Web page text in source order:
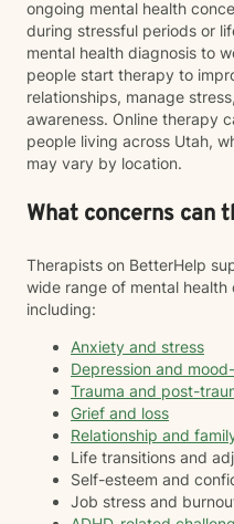
ongoing mental health
during stressful periods or
mental health diagnosis to
people start therapy to
relationships, manage
awareness. Online therapy
people living across Utah,
may vary by location.
What concerns can
Therapists on BetterHelp
wide range of mental health
including:
Anxiety and stress
Depression and
Trauma and post-
Grief and loss
Relationship and
Life transitions and
Self-esteem and
Job stress and